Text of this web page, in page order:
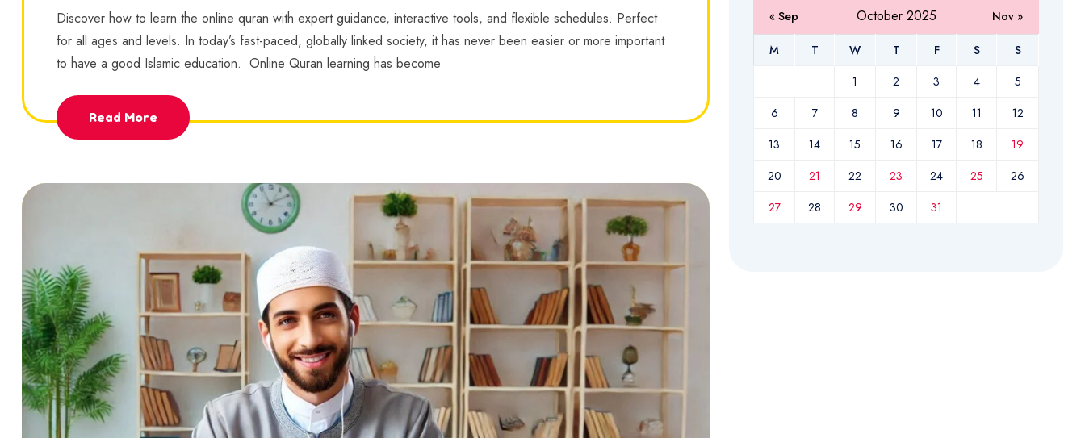
Discover how to learn the online quran with expert guidance, interactive tools, and flexible schedules. Perfect
for all ages and levels. In today’s fast-paced, globally linked society, it has never been easier or more important
to have a good Islamic education. Online Quran learning has become
Read More
October 2025
M T W T F S
S
1
2 3 4
5
6
7 8 9 10 11
12
13
14 15 16 17 18
19
20
21 22 23 24 25
26
27
28 29 30 31
« Sep Nov »